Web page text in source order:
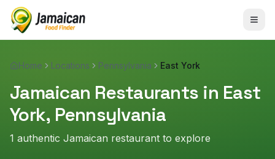
Home Locations Pennsylvania East York
Jamaican Restaurants in East
York, Pennsylvania
1 authentic Jamaican restaurant to explore